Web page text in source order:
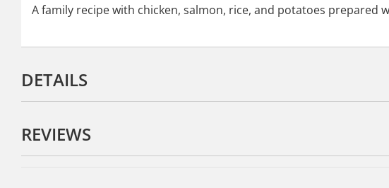
A family recipe with chicken, salmon, rice, and potatoes prepared
DETAILS
REVIEWS